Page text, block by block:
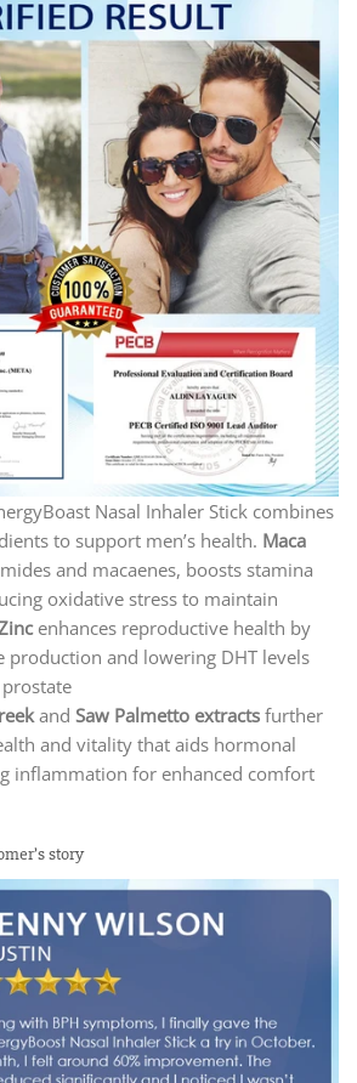
Nasal Inhaler Stick combines
to support men’s health. Maca
and macaenes, boosts stamina
oxidative stress to maintain
enhances reproductive health by
and lowering DHT levels
and Saw Palmetto extracts further
and vitality that aids hormonal
inflammation for enhanced comfort
story